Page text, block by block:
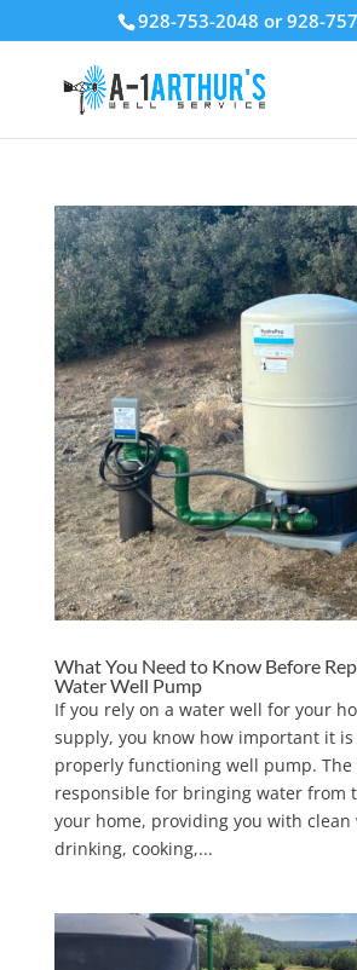
928-753-2048 or 928-
What You Need to Know Before
Water Well Pump
If you rely on a water well for your
supply, you know how important it is
properly functioning well pump.
responsible for bringing water from
your home, providing you with
drinking, cooking,...